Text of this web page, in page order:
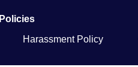
Policies
Harassment Policy